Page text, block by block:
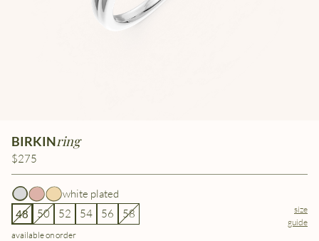
BIRKINring
$275
white plated
48 50 52 54 56 58
size
guide
available on order